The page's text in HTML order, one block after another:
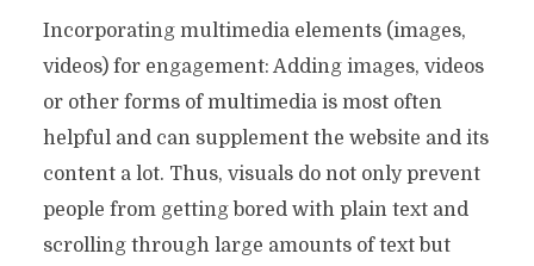
Incorporating multimedia elements (images,
videos) for engagement: Adding images, videos
or other forms of multimedia is most often
helpful and can supplement the website and its
content a lot. Thus, visuals do not only prevent
people from getting bored with plain text and
scrolling through large amounts of text but